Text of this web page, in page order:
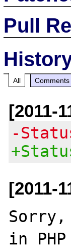
Pull
All Comments
[2011-
-
[2011-
Sorry,
in